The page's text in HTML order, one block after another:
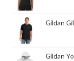
Gildan
Gildan